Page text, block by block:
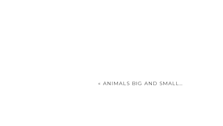
«ANIMALS BIG AND SMALL…